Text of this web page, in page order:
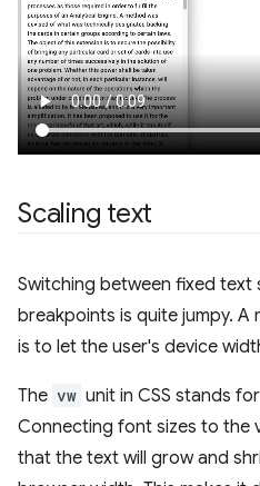
Scaling text
Switching between fixed text
breakpoints is quite jumpy.
is to let the user's device
The vw unit in CSS stands
Connecting font sizes to the
that the text will grow and